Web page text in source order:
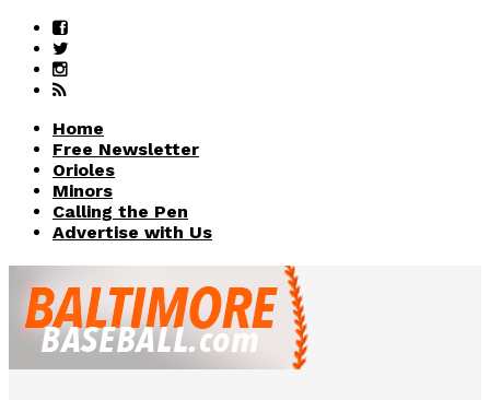
Home
Free Newsletter
Orioles
Minors
Calling the Pen
Advertise with Us